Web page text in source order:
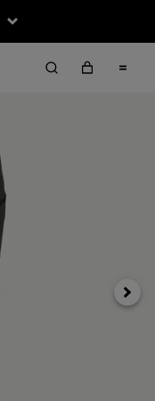
Next